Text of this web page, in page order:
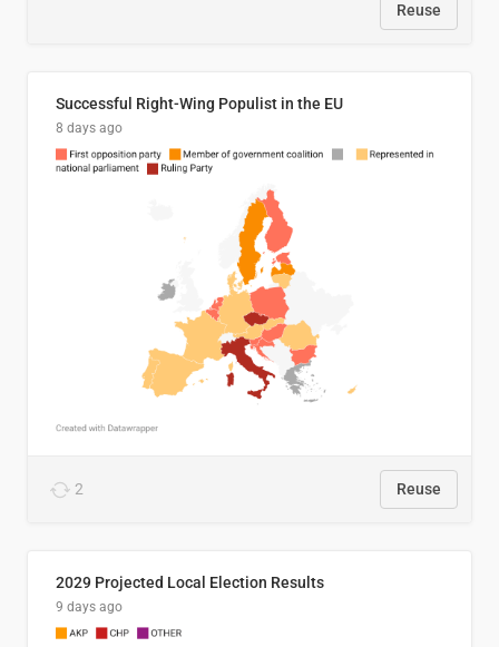
Reuse
Successful Right-Wing Populist in the EU
8 days ago
2 Reuse
2029 Projected Local Election Results
9 days ago